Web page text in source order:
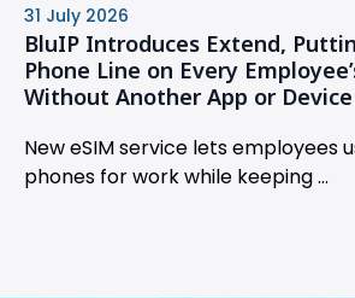
31 July 2026
BluIP Introduces Extend,
Phone Line on Every
Without Another App or Device
New eSIM service lets employees
phones for work while keeping ...